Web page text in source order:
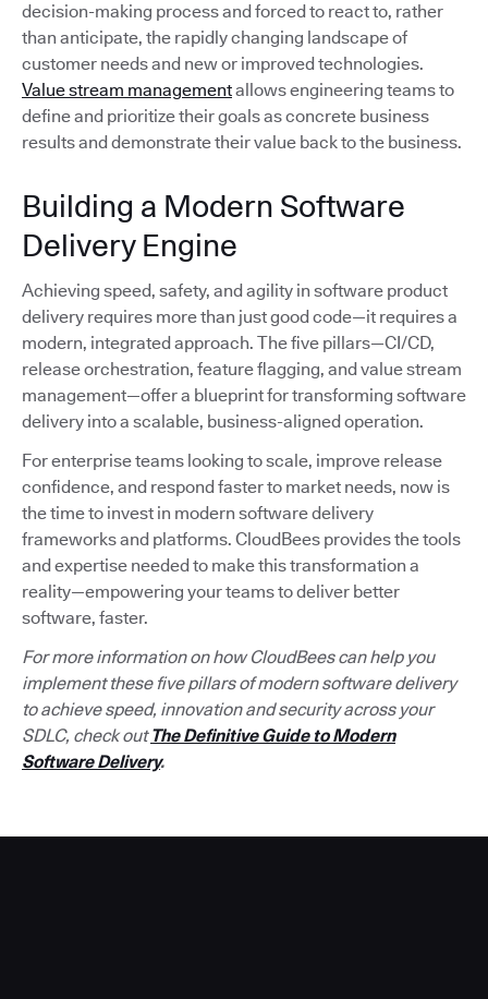
decision-making process and forced to react to, rather
than anticipate, the rapidly changing landscape of
customer needs and new or improved technologies.
Value stream managementallows engineering teams to
define and prioritize their goals as concrete business
results and demonstrate their value back to the business.
Building a Modern Software
Delivery Engine
Achieving speed, safety, and agility in software product
delivery requires more than just good code—it requires a
modern, integrated approach. The five pillars—CI/CD,
release orchestration, feature flagging, and value stream
management—offer a blueprint for transforming software
delivery into a scalable, business-aligned operation.
For enterprise teams looking to scale, improve release
confidence, and respond faster to market needs, now is
the time to invest in modern software delivery
frameworks and platforms. CloudBees provides the tools
and expertise needed to make this transformation a
reality—empowering your teams to deliver better
software, faster.
For more information on how CloudBees can help you
implement these five pillars of modern software delivery
to achieve speed, innovation and security across your
SDLC, check outThe Definitive Guide to Modern
Software Delivery.